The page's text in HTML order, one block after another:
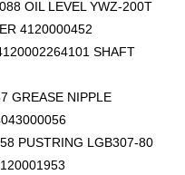
OIL LEVEL YWZ-200T
4120000452
SHAFT
GREASE NIPPLE
PUSTRING LGB307-80